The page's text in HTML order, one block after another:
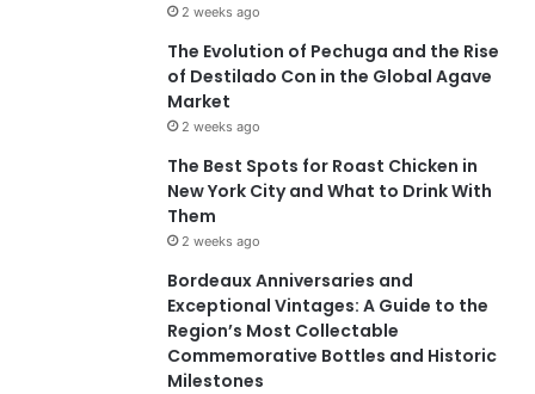
2 weeks ago
The Evolution of Pechuga and the Rise
of Destilado Con in the Global Agave
Market
2 weeks ago
The Best Spots for Roast Chicken in
New York City and What to Drink With
Them
2 weeks ago
Bordeaux Anniversaries and
Exceptional Vintages: A Guide to the
Region’s Most Collectable
Commemorative Bottles and Historic
Milestones